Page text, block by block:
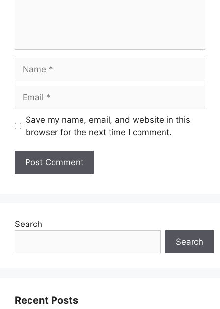
Save my name, email, and website in this
browser for the next time I comment.
Search
Search
Recent Posts